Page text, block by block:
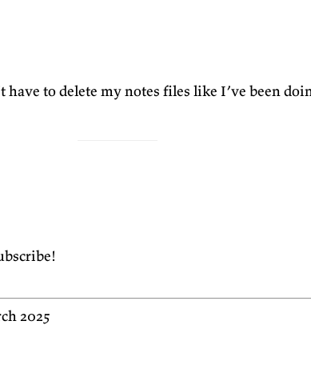
to delete my notes files like I’ve been
2025